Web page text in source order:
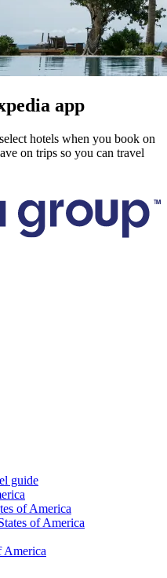
app
hotels when you book on
on trips so you can travel
guide
of America
of America
America